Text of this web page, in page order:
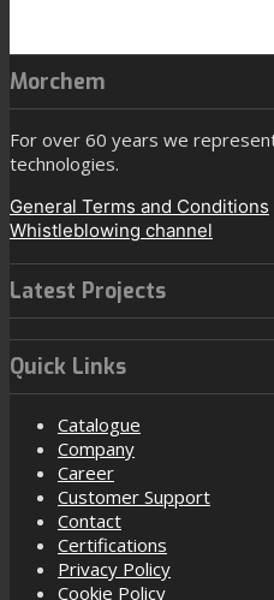
Morchem
For over 60 years we
technologies.
General Terms and Conditions
Whistleblowing channel
Latest Projects
Quick Links
Catalogue
Company
Career
Customer Support
Contact
Certifications
Privacy Policy
Cookie Policy